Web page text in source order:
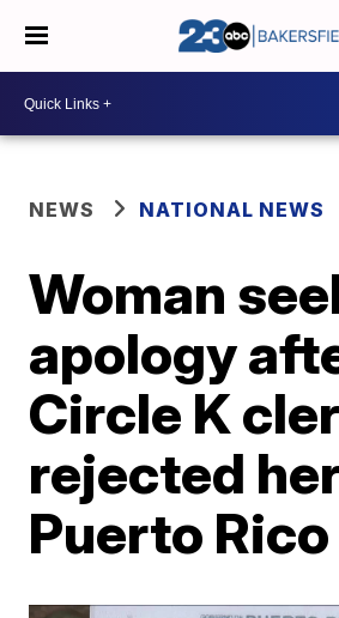
NEWS NATIONAL NEWS
Woman
apology
Circle K
rejected
Puerto Rico